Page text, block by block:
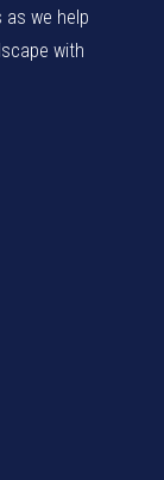
we help
with